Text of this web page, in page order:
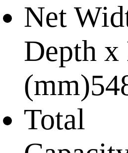
Net
Depth
(mm)
Total